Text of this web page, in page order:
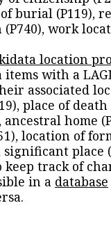
burial (P119),
work
location
with a
associated
place of death
home
location of
significant place
track of
in a database